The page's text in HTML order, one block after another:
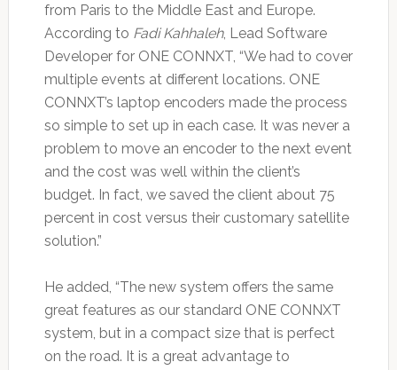
from Paris to the Middle East and Europe.
According to Fadi Kahhaleh, Lead Software
Developer for ONE CONNXT, “We had to cover
multiple events at different locations. ONE
CONNXT’s laptop encoders made the process
so simple to set up in each case. It was never a
problem to move an encoder to the next event
and the cost was well within the client’s
budget. In fact, we saved the client about 75
percent in cost versus their customary satellite
solution.”
He added, “The new system offers the same
great features as our standard ONE CONNXT
system, but in a compact size that is perfect
on the road. It is a great advantage to